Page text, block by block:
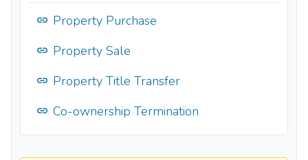
Property Purchase
Property Sale
Property Title Transfer
Co-ownership Termination